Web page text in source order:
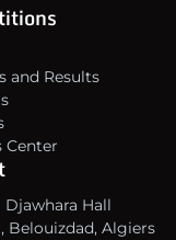
and Results
Center
Djawhara Hall
Belouizdad, Algiers